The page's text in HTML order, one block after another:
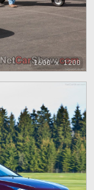
1600 x 1200